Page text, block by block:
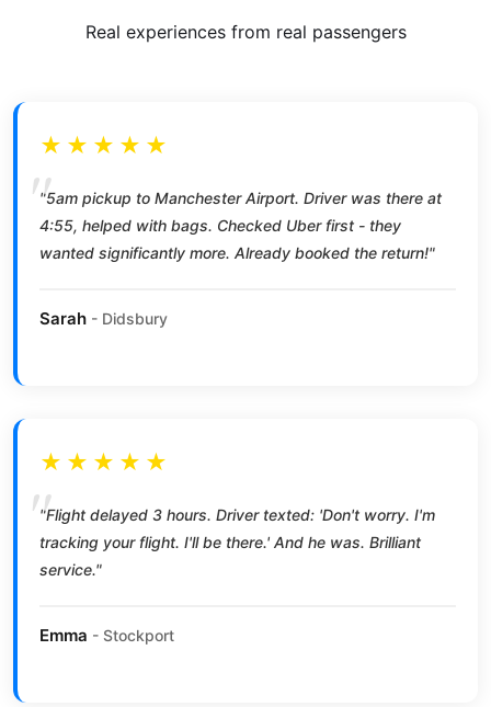
Real experiences from real passengers
★★★★★
"5am pickup to Manchester Airport. Driver was there at
4:55, helped with bags. Checked Uber first - they
wanted significantly more. Already booked the return!"
Sarah - Didsbury
★★★★★
"Flight delayed 3 hours. Driver texted: 'Don't worry. I'm
tracking your flight. I'll be there.' And he was. Brilliant
service."
Emma - Stockport